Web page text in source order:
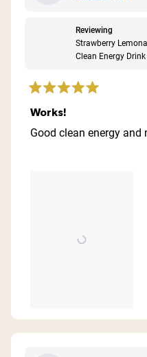
Reviewing
Strawberry
Clean Energy
Rated
5
out
of
Works!
Good clean energy